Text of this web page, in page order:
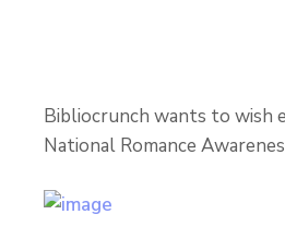
Bibliocrunch wants to wish
National Romance